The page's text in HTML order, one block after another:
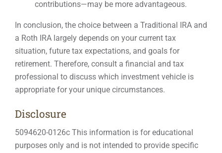
contributions—may be more advantageous.
In conclusion, the choice between a Traditional IRA and
a Roth IRA largely depends on your current tax
situation, future tax expectations, and goals for
retirement. Therefore, consult a financial and tax
professional to discuss which investment vehicle is
appropriate for your unique circumstances.
Disclosure
5094620-0126c This information is for educational
purposes only and is not intended to provide specific